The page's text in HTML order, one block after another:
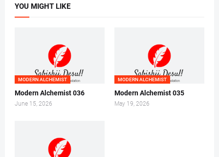
YOU MIGHT LIKE
MODERN ALCHEMIST
Modern Alchemist 036
June 15, 2026
MODERN ALCHEMIST
Modern Alchemist 035
May 19, 2026